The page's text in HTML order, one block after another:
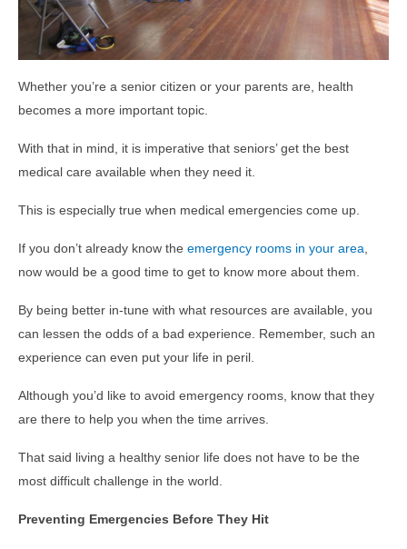
Whether you’re a senior citizen or your parents are, health
becomes a more important topic.
With that in mind, it is imperative that seniors’ get the best
medical care available when they need it.
This is especially true when medical emergencies come up.
If you don’t already know the emergency rooms in your area,
now would be a good time to get to know more about them.
By being better in-tune with what resources are available, you
can lessen the odds of a bad experience. Remember, such an
experience can even put your life in peril.
Although you’d like to avoid emergency rooms, know that they
are there to help you when the time arrives.
That said living a healthy senior life does not have to be the
most difficult challenge in the world.
Preventing Emergencies Before They Hit